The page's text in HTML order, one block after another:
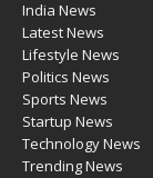
India News
Latest News
Lifestyle News
Politics News
Sports News
Startup News
Technology News
Trending News